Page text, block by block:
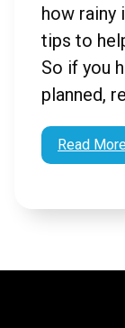
how rainy
tips to
So if you
planned,
Read